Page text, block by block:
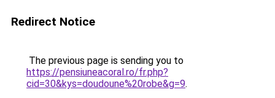
Redirect Notice
The previous page is sending you to
https://pensiuneacoral.ro/fr.php?
cid=30&kys=doudoune%20robe&g=9.